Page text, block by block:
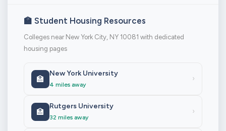
🏫 Student Housing Resources
Colleges near New York City, NY 10081 with dedicated
housing pages
🏫
New York University
4 miles away
›
🏫
Rutgers University
32 miles away
›